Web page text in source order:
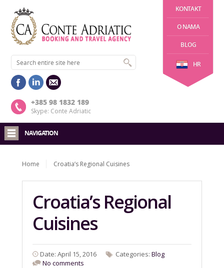
KONTAKT
O NAMA
BLOG
HR
+385 98 1832 189
Skype: Conte Adriatic
NAVIGATION
Home Croatia’s Regional Cuisines
Croatia’s Regional
Cuisines
Date: April 15, 2016 Categories: Blog
No comments